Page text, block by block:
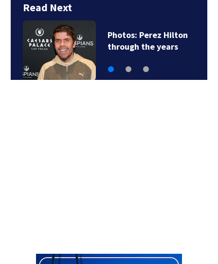
Read Next
Florida man accused
of sneaking onto…